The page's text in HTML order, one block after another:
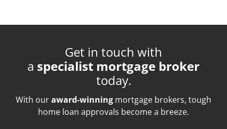
Get in touch with
a specialist mortgage broker
today.
With ouraward-winning mortgage brokers, tough
home loan approvals become a breeze.